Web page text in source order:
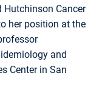
Hutchinson Cancer
her position at the
and
Center in San